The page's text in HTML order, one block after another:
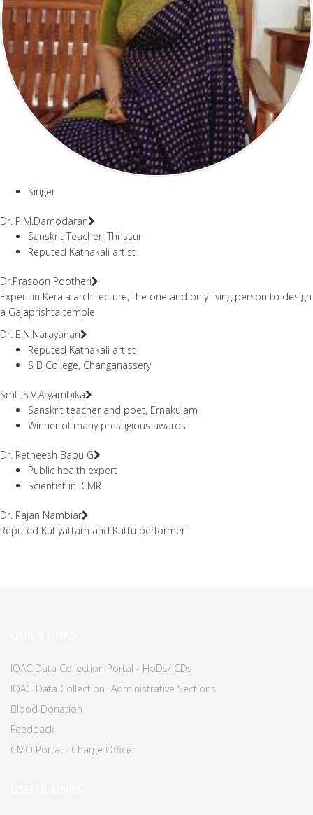
Singer
Dr. P.M.Damodaran
Sanskrit Teacher, Thrissur
Reputed Kathakali artist
Dr.Prasoon Pootheri
Expert in Kerala architecture, the one and only living person to design
a Gajaprishta temple
Dr. E.N.Narayanan
Reputed Kathakali artist
S B College, Changanassery
Smt. S.V.Aryambika
Sanskrit teacher and poet, Ernakulam
Winner of many prestigious awards
Dr. Retheesh Babu G
Public health expert
Scientist in ICMR
Dr. Rajan Nambiar
Reputed Kutiyattam and Kuttu performer
IQAC Data Collection Portal - HoDs/ CDs
IQAC-Data Collection -Administrative Sections
Blood Donation
Feedback
CMO Portal - Charge Officer